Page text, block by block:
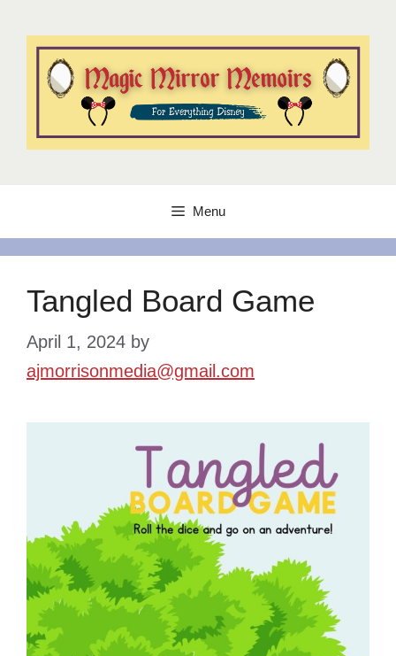
content
Menu
Tangled Board Game
April 1, 2024 by
ajmorrisonmedia@gmail.com